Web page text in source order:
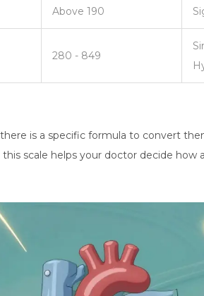
Above 190
280 - 849
is a specific formula to convert
scale helps your doctor decide